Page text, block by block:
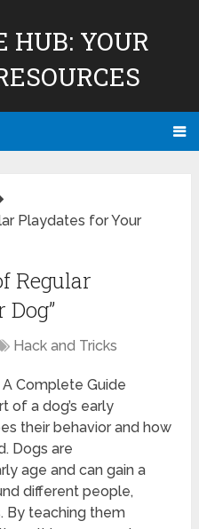
HUB: YOUR
Playdates for Your
Regular
Hack and Tricks
Complete Guide
of a dog’s early
their behavior and how
Dogs are
age and can gain a
different people,
By teaching them